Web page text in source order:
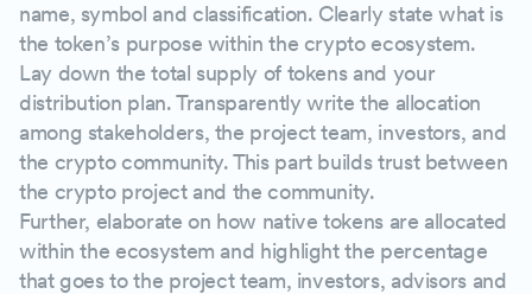
name, symbol and classification. Clearly state what is
the token’s purpose within the crypto ecosystem.
Lay down the total supply of tokens and your
distribution plan. Transparently write the allocation
among stakeholders, the project team, investors, and
the crypto community. This part builds trust between
the crypto project and the community.
Further, elaborate on how native tokens are allocated
within the ecosystem and highlight the percentage
that goes to the project team, investors, advisors and